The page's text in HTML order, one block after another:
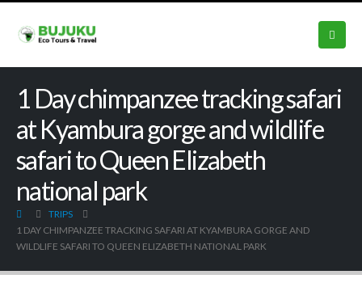
1 Day chimpanzee tracking safari
at Kyambura gorge and wildlife
safari to Queen Elizabeth
national park
TRIPS
1 DAY CHIMPANZEE TRACKING SAFARI AT KYAMBURA GORGE AND
WILDLIFE SAFARI TO QUEEN ELIZABETH NATIONAL PARK